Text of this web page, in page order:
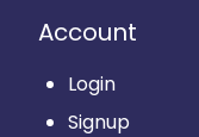
Account
Login
Signup